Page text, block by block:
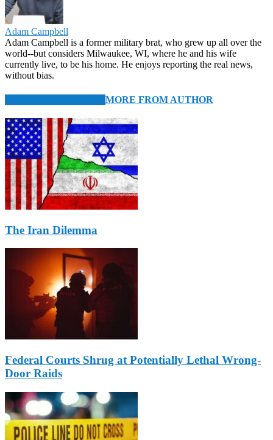
Adam Campbell
Adam Campbell is a former military brat, who grew up all over the
world--but considers Milwaukee, WI, where he and his wife
currently live, to be his home. He enjoys reporting the real news,
without bias.
MORE FROM AUTHOR
The Iran Dilemma
Federal Courts Shrug at Potentially Lethal Wrong-
Door Raids